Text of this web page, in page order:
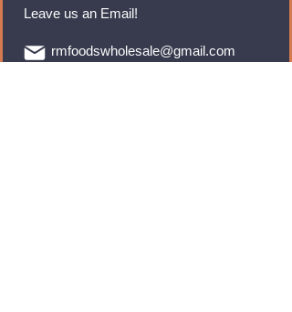
Leave us an Email!
rmfoodswholesale@gmail.com